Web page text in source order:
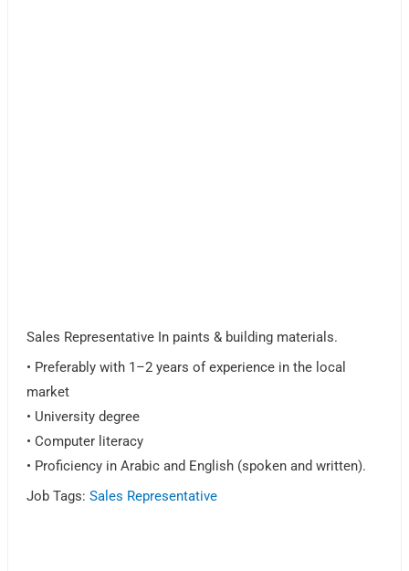
Sales Representative In paints & building materials.
• Preferably with 1–2 years of experience in the local
market
• University degree
• Computer literacy
• Proficiency in Arabic and English (spoken and written).
Job Tags:Sales Representative